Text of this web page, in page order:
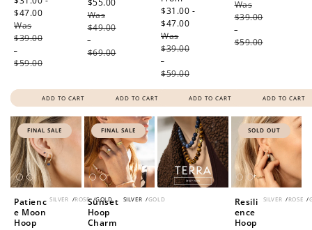
$47.00
Was
$39.00
-
$59.00
ADD TO CART
$55.00
Was
$49.00
-
$69.00
ADD TO CART
price
$31.00 -
$47.00
Was
$39.00
-
$59.00
ADD TO CART
Was
$39.00
-
$59.00
ADD TO CART
FINAL SALE
SILVER /ROSE /GOLD
Patienc
e Moon
Hoop
FINAL SALE
SILVER /GOLD
Sunset
Hoop
Charm
SOLD OUT
SILVER /ROSE /
Resili
ence
Hoop